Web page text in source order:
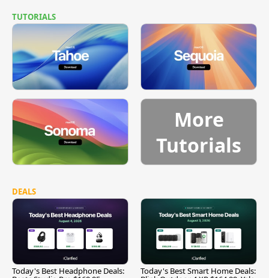
TUTORIALS
More
Tutorials
DEALS
Today's Best Headphone Deals: Today's Best Smart Home Deals: